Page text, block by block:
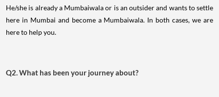
He/she is already a Mumbaiwala or is an outsider and wants to settle
here in Mumbai and become a Mumbaiwala. In both cases, we are
here to help you.
Q2. What has been your journey about?